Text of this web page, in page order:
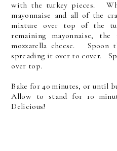
with the turkey pieces.
mayonnaise and all of the
mixture over top of the
remaining mayonnaise,
mozzarella cheese.
spreading it over to cover.
over top.
Bake for 40 minutes, or until
Allow to stand for 10
Delicious!